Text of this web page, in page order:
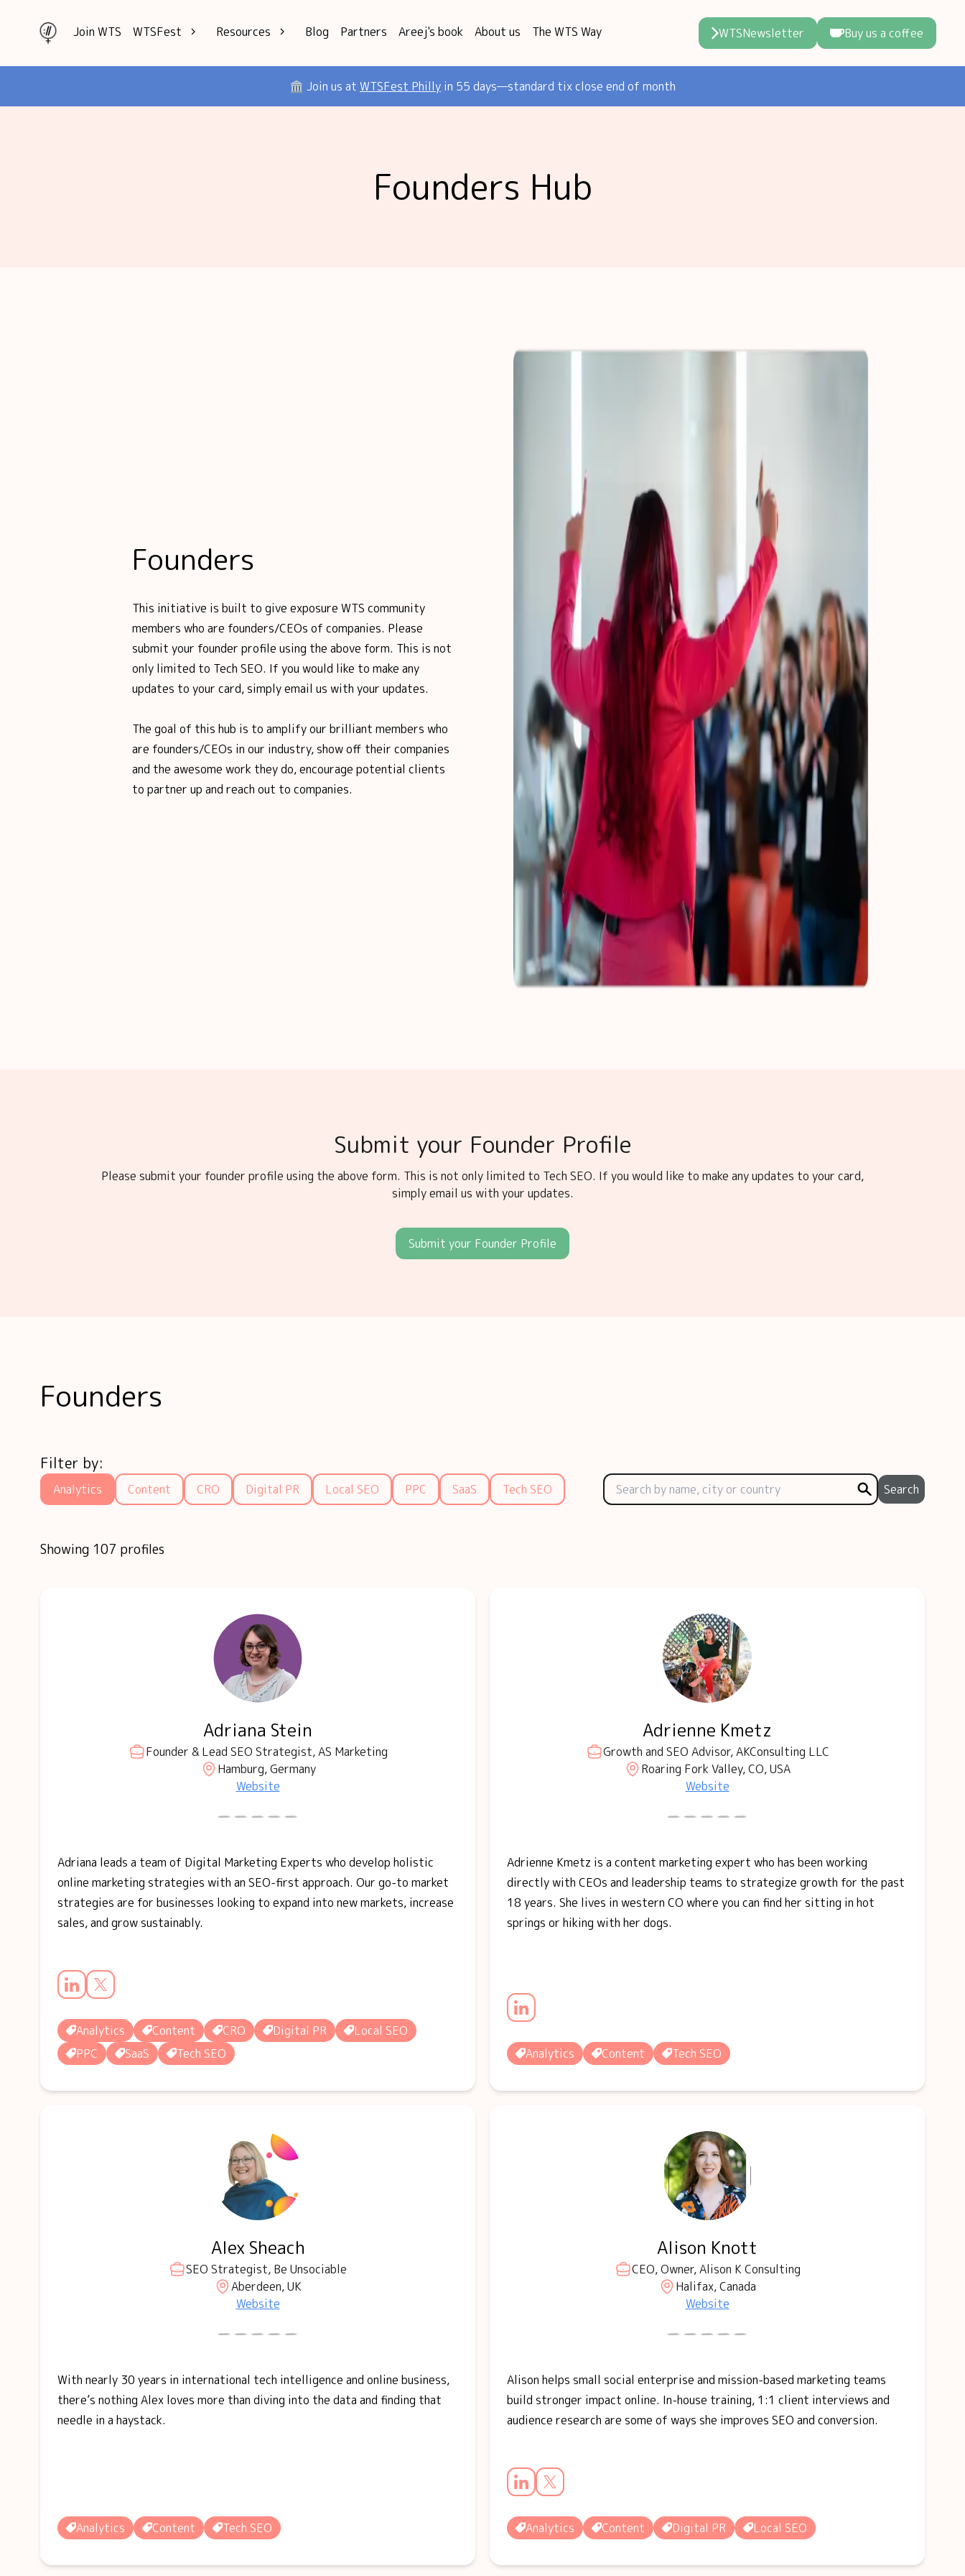
Join WTS
WTSFest
Resources
Blog Partners Areej's book About us The WTS Way WTSNewsletter Buy us a coffee
🏛️ Join us at WTSFest Philly in 55 days—standard tix close end of month
Founders Hub
Founders
This initiative is built to give exposure WTS community
members who are founders/CEOs of companies. Please
submit your founder profile using the above form. This is not
only limited to Tech SEO. If you would like to make any
updates to your card, simply email us with your updates.
The goal of this hub is to amplify our brilliant members who
are founders/CEOs in our industry, show off their companies
and the awesome work they do, encourage potential clients
to partner up and reach out to companies.
Submit your Founder Profile
Please submit your founder profile using the above form. This is not only limited to Tech SEO. If you would like to make any updates to your card,
simply email us with your updates.
Submit your Founder Profile
Founders
Filter by:
Analytics Content CRO Digital PR Local SEO PPC SaaS Tech SEO Search
Showing 107 profiles
Adriana Stein
Founder & Lead SEO Strategist, AS Marketing
Hamburg, Germany
Website
Adriana leads a team of Digital Marketing Experts who develop holistic
online marketing strategies with an SEO-first approach. Our go-to market
strategies are for businesses looking to expand into new markets, increase
sales, and grow sustainably.
Analytics Content CRO Digital PR
Local SEO
PPC
SaaS Tech SEO
Adrienne Kmetz
Growth and SEO Advisor, AKConsulting LLC
Roaring Fork Valley, CO, USA
Website
Adrienne Kmetz is a content marketing expert who has been working
directly with CEOs and leadership teams to strategize growth for the past
18 years. She lives in western CO where you can find her sitting in hot
springs or hiking with her dogs.
Analytics Content Tech SEO
Alex Sheach
SEO Strategist, Be Unsociable
Aberdeen, UK
Website
With nearly 30 years in international tech intelligence and online business,
there’s nothing Alex loves more than diving into the data and finding that
needle in a haystack.
Analytics Content Tech SEO
Alison Knott
CEO, Owner, Alison K Consulting
Halifax, Canada
Website
Alison helps small social enterprise and mission-based marketing teams
build stronger impact online. In-house training, 1:1 client interviews and
audience research are some of ways she improves SEO and conversion.
Analytics Content Digital PR Local SEO